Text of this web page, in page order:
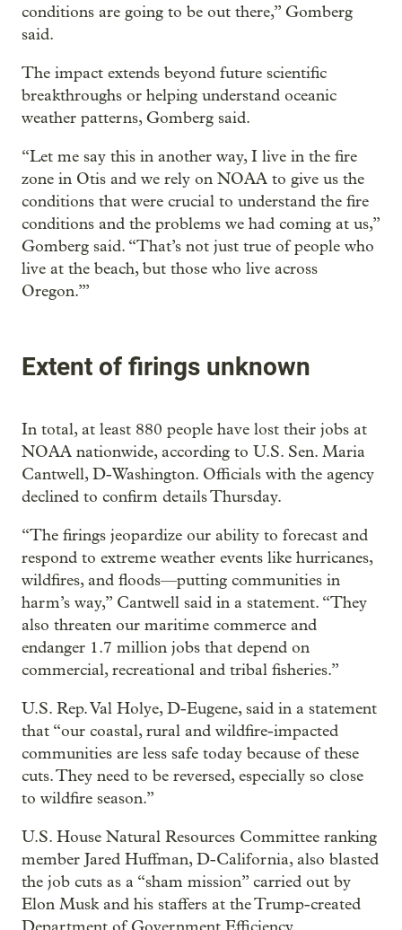
conditions are going to be out there,” Gomberg
said.
The impact extends beyond future scientific
breakthroughs or helping understand oceanic
weather patterns, Gomberg said.
“Let me say this in another way, I live in the fire
zone in Otis and we rely on NOAA to give us the
conditions that were crucial to understand the fire
conditions and the problems we had coming at us,”
Gomberg said. “That’s not just true of people who
live at the beach, but those who live across
Oregon.’”
Extent of firings unknown
In total, at least 880 people have lost their jobs at
NOAA nationwide, according to U.S. Sen. Maria
Cantwell, D-Washington. Officials with the agency
declined to confirm details Thursday.
“The firings jeopardize our ability to forecast and
respond to extreme weather events like hurricanes,
wildfires, and floods—putting communities in
harm’s way,” Cantwell said in a statement. “They
also threaten our maritime commerce and
endanger 1.7 million jobs that depend on
commercial, recreational and tribal fisheries.”
U.S. Rep. Val Holye, D-Eugene, said in a statement
that “our coastal, rural and wildfire-impacted
communities are less safe today because of these
cuts. They need to be reversed, especially so close
to wildfire season.”
U.S. House Natural Resources Committee ranking
member Jared Huffman, D-California, also blasted
the job cuts as a “sham mission” carried out by
Elon Musk and his staffers at the Trump-created